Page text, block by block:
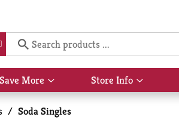
Save More
Show
submenu
for
Save
Store Info
Show
submenu
/ Soda Singles